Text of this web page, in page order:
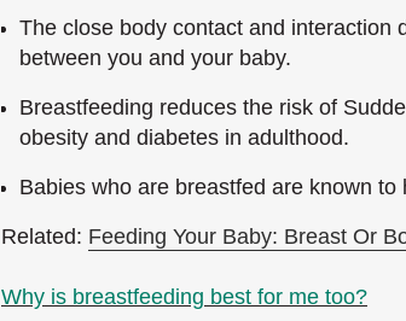
The close body contact and interaction
between you and your baby.
Breastfeeding reduces the risk of
obesity and diabetes in adulthood.
Babies who are breastfed are known
Related: Feeding Your Baby: Breast Or
Why is breastfeeding best for me too?